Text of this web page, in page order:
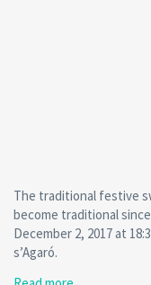
The traditional festive
become traditional since
December 2, 2017 at
s’Agaró.